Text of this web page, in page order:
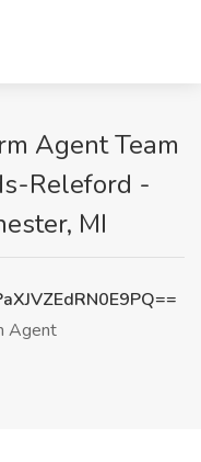
Agent Team
Releford -
MI
Agent